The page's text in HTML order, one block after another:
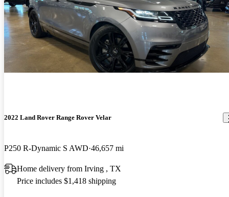
2022 Land Rover Range Rover Velar
P250 R-Dynamic S AWD 46,657 mi
Home delivery from Irving , TX
Price includes $1,418 shipping